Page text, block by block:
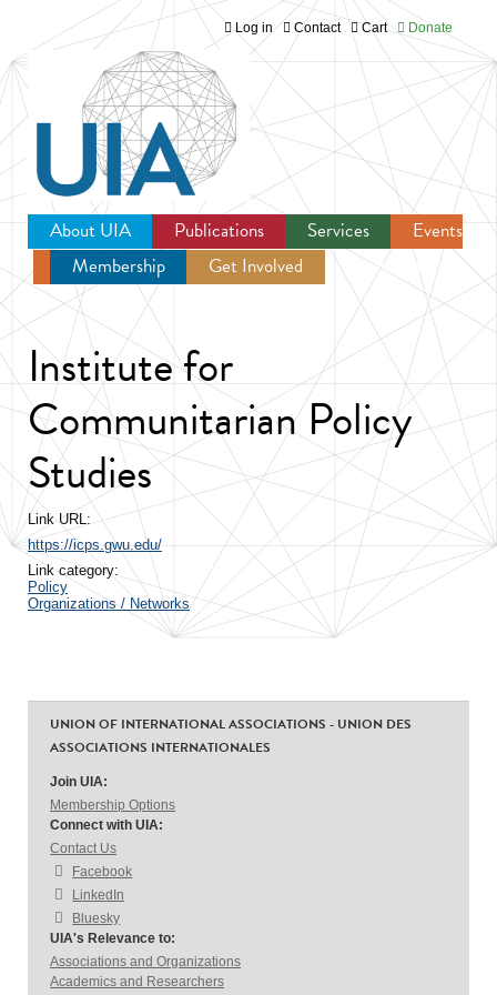
Jump to navigation
Log in Contact Cart Donate
About UIA Publications Services
Events
Membership
Get Involved Newsroom
Institute for
Communitarian Policy
Studies
Link URL:
https://icps.gwu.edu/
Link category:
Policy
Organizations / Networks
UNION OF INTERNATIONAL ASSOCIATIONS - UNION DES
ASSOCIATIONS INTERNATIONALES
Join UIA:
Membership Options
Connect with UIA:
Contact Us
Facebook
LinkedIn
Bluesky
UIA's Relevance to:
Associations and Organizations
Academics and Researchers